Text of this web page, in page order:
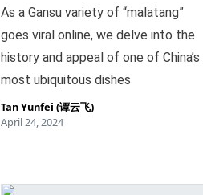
As a Gansu variety of “malatang”
goes viral online, we delve into the
history and appeal of one of China’s
most ubiquitous dishes
Tan Yunfei (谭云飞)
April 24, 2024